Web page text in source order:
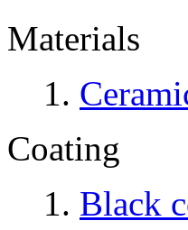
Materials
Coating
Black